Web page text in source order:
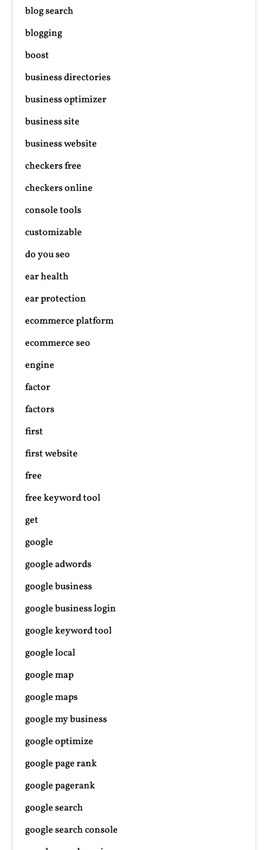
blog search
blogging
boost
business directories
business optimizer
business site
business website
checkers free
checkers online
console tools
customizable
do you seo
ear health
ear protection
ecommerce platform
ecommerce seo
engine
factor
factors
first
first website
free
free keyword tool
get
google
google adwords
google business
google business login
google keyword tool
google local
google map
google maps
google my business
google optimize
google page rank
google pagerank
google search
google search console